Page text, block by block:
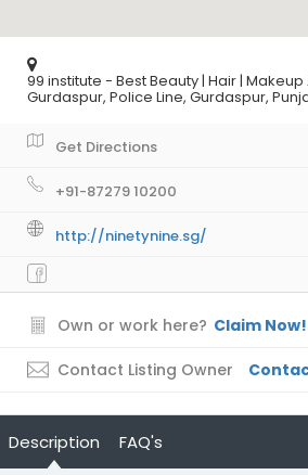
99 institute - Best Beauty | Hair |
Gurdaspur, Police Line, Gurdaspur,
Get Directions
+91-87279 10200
http://ninetynine.sg/
Own or work here? Claim Now!
Contact Listing Owner
Description FAQ's